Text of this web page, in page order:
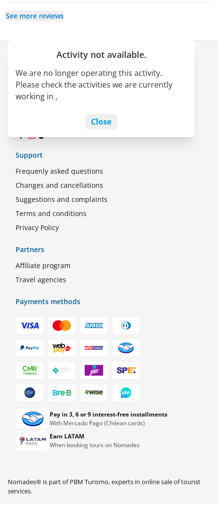
See more reviews
Activity not available.
We are no longer operating this activity.
Please check the activities we are currently
working in .
Close
About us
LATAM Pass alliance
Jobs
Support
Frequenly asked questions
Changes and cancellations
Suggestions and complaints
Terms and conditions
Privacy Policy
Partners
Affiliate program
Travel agencies
Payments methods
Pay in 3, 6 or 9 interest-free installments
With Mercado Pago (Chilean cards)
Earn LATAM
When booking tours on Nomades
Nomades® is part of PBM Turismo, experts in online sale of tourist
services.